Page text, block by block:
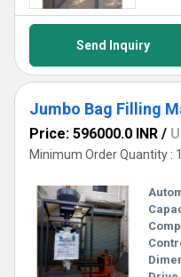
Send Inquiry
Jumbo Bag Filling
Price: 596000.0 INR /
Minimum Order Quantity :